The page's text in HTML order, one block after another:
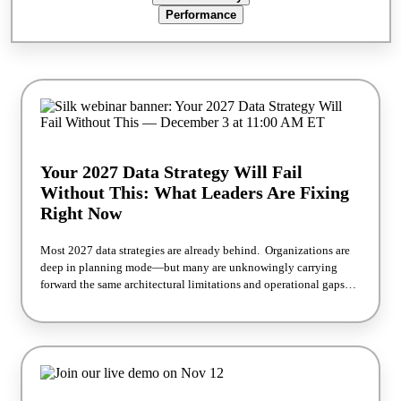
what's actually driving measurable financial outcomes, not
theoretical savings. What we'll cover: The hidden financial impact
of infrastructure overprovisioning How to improve utilization
waste at scale How organizations are improving ROI from cloud
Register now → Read the full Forrester TEI™ study →
Performance
Your 2027 Data Strategy Will Fail
Without This: What Leaders Are Fixing
Right Now
Most 2027 data strategies are already behind. Organizations are
deep in planning mode—but many are unknowingly carrying
forward the same architectural limitations and operational gaps
look forwardbut are built on a foundation that can't keep up. This
leaders are actually doing differently—right now—to future-proof
their data infrastructure before 2027 planning locks in. What